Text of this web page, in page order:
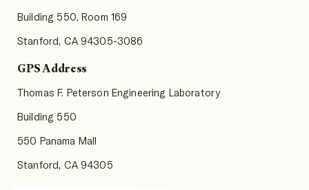
Building 550, Room 169
Stanford, CA 94305-3086
GPS Address
Thomas F. Peterson Engineering Laboratory
Building 550
550 Panama Mall
Stanford, CA 94305